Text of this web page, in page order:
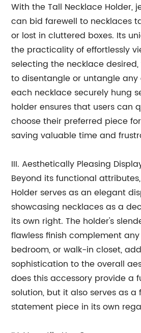
With the Tall Necklace Holder,
can bid farewell to necklaces
or lost in cluttered boxes. Its
the practicality of effortlessly
selecting the necklace
to disentangle or untangle any
each necklace securely hung
holder ensures that users can
choose their preferred piece
saving valuable time and
III. Aesthetically Pleasing
Beyond its functional
Holder serves as an elegant
showcasing necklaces as a
its own right. The holder's
flawless finish complement
bedroom, or walk-in closet,
sophistication to the overall
does this accessory provide a
solution, but it also serves as a
statement piece in its own